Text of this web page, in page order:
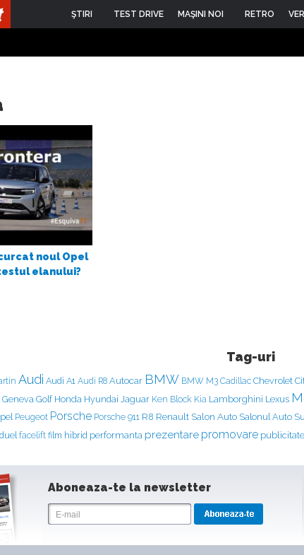
ŞTIRI TEST DRIVE MAŞINI NOI RETRO
noul Opel
elanului?
Tag-uri
Audi Audi A1 Audi R8 Autocar BMW BMW M3 Cadillac Chevrolet
Geneva Golf Honda Hyundai Jaguar Ken Block Kia Lamborghini Lexus
Peugeot Porsche Porsche 911 R8 Renault Salon Auto Salonul Auto
duel facelift film hibrid performanta prezentare promovare publicitate
Aboneaza-te la newsletter